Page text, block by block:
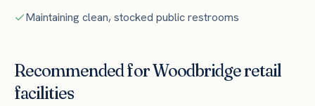
Maintaining clean, stocked public restrooms
Recommended forWoodbridgeretail
facilities